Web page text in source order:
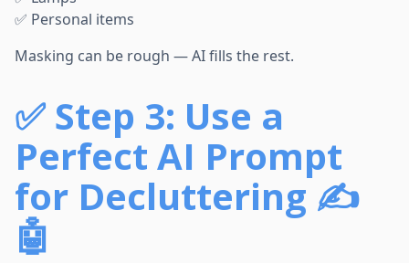
✅ Personal items
Masking can be rough — AI fills the rest.
✅ Step 3: Use a
Perfect AI Prompt
for Decluttering ✍️
🤖